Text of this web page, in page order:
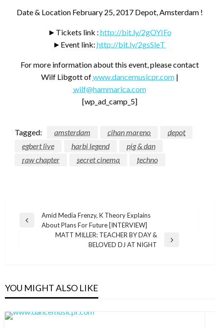
Date & Location February 25, 2017 Depot, Amsterdam !
►Tickets link : http://bit.ly/2gOYIFo
►Event link: http://bit.ly/2gsSleT
For more information about this event, please contact
Wilf Libgott ofwww.dancemusicpr.com|
wilf@hammarica.com
[wp_ad_camp_5]
Tagged: amsterdam cihan mareno
depot
egbert live
harbi legend
pig & dan
raw chapter
secret cinema techno
Post
navigation
Previous
Amid Media Frenzy, K Theory Explains
About Plans For Future [INTERVIEW]
MATT MILLER: TEACHER BY DAY &
BELOVED DJ AT NIGHT
YOU MIGHT ALSO LIKE